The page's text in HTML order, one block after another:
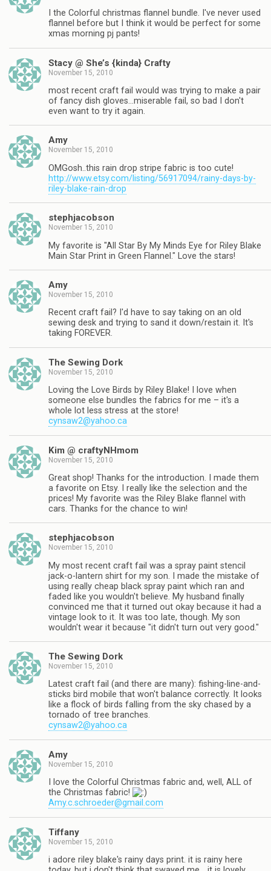
I the Colorful christmas flannel bundle. I've never used
flannel before but I think it would be perfect for some
xmas morning pj pants!
Stacy @ She’s {kinda} Crafty
November 15, 2010
most recent craft fail would was trying to make a pair
of fancy dish gloves…miserable fail, so bad I don't
even want to try it again.
Amy
November 15, 2010
OMGosh..this rain drop stripe fabric is too cute!
http://www.etsy.com/listing/56917094/rainy-days-by-
riley-blake-rain-drop
stephjacobson
November 15, 2010
My favorite is "All Star By My Minds Eye for Riley Blake
Main Star Print in Green Flannel." Love the stars!
Amy
November 15, 2010
Recent craft fail? I'd have to say taking on an old
sewing desk and trying to sand it down/restain it. It's
taking FOREVER.
The Sewing Dork
November 15, 2010
Loving the Love Birds by Riley Blake! I love when
someone else bundles the fabrics for me – it's a
whole lot less stress at the store!
cynsaw2@yahoo.ca
Kim @ craftyNHmom
November 15, 2010
Great shop! Thanks for the introduction. I made them
a favorite on Etsy. I really like the selection and the
prices! My favorite was the Riley Blake flannel with
cars. Thanks for the chance to win!
stephjacobson
November 15, 2010
My most recent craft fail was a spray paint stencil
jack-o-lantern shirt for my son. I made the mistake of
using really cheap black spray paint which ran and
faded like you wouldn't believe. My husband finally
convinced me that it turned out okay because it had a
vintage look to it. It was too late, though. My son
wouldn't wear it because "it didn't turn out very good."
The Sewing Dork
November 15, 2010
Latest craft fail (and there are many): fishing-line-and-
sticks bird mobile that won't balance correctly. It looks
like a flock of birds falling from the sky chased by a
tornado of tree branches.
cynsaw2@yahoo.ca
Amy
November 15, 2010
I love the Colorful Christmas fabric and, well, ALL of
the Christmas fabric!
Amy.c.schroeder@gmail.com
Tiffany
November 15, 2010
i adore riley blake's rainy days print. it is rainy here